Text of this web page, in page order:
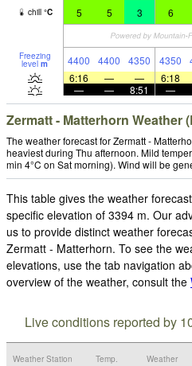
chill °C 5 5 3 6
Freezing
level m 4400 4400 4350 4350
6:16
— — 6:18
—
— 8:51 —
Zermatt - Matterhorn Weather
The weather forecast for Zermatt -
heaviest during Thu afternoon. Mild
min 4°C on Sat morning). Wind will be
This table gives the weather
specific elevation of 3394 m. Our
us to provide distinct weather
Zermatt - Matterhorn. To see the
elevations, use the tab navigation
overview of the weather, consult the
Live conditions reported by
Weather Station Temp. Weather